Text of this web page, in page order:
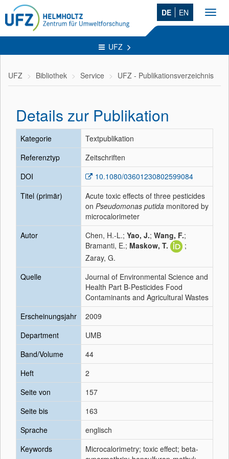
DE EN
UFZ
UFZ Bibliothek Service UFZ - Publikationsverzeichnis
Details zur Publikation
Kategorie
Textpublikation
Referenztyp
Zeitschriften
DOI
10.1080/03601230802599084
Titel (primär)
Acute toxic effects of three pesticides
on Pseudomonas putida monitored by
microcalorimeter
Autor
Chen, H.-L.; Yao, J.; Wang, F.;
Bramanti, E.; Maskow, T.
;
Zaray, G.
Quelle
Journal of Environmental Science and
Health Part B-Pesticides Food
Contaminants and Agricultural Wastes
Erscheinungsjahr
2009
Department
UMB
Band/Volume
44
Heft
2
Seite von
157
Seite bis
163
Sprache
englisch
Keywords
Microcalorimetry; toxic effect; beta-